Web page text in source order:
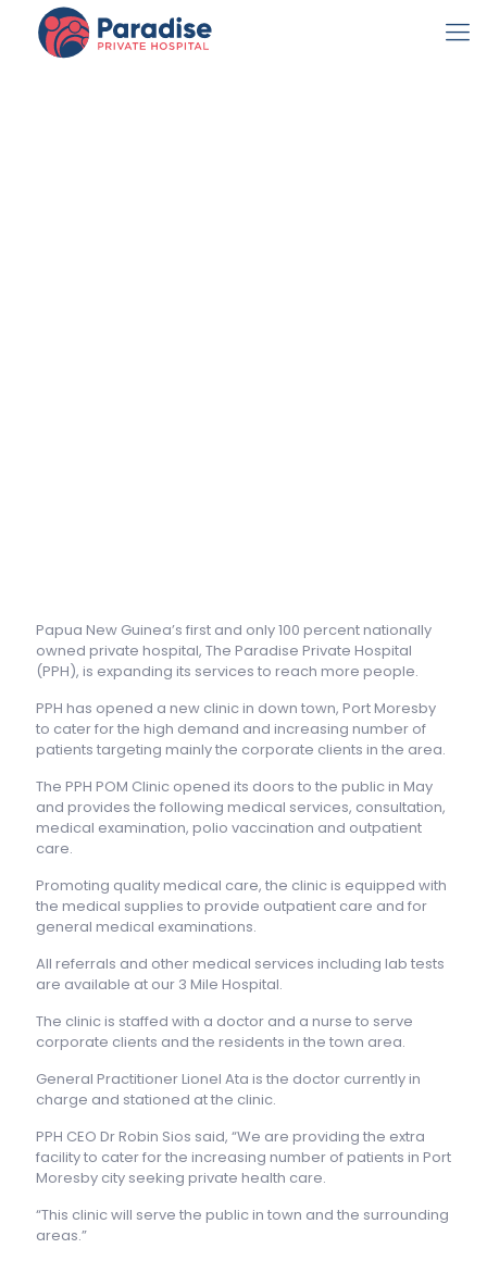
Papua New Guinea’s first and only 100 percent nationally
owned private hospital, The Paradise Private Hospital
(PPH), is expanding its services to reach more people.
PPH has opened a new clinic in down town, Port Moresby
to cater for the high demand and increasing number of
patients targeting mainly the corporate clients in the area.
The PPH POM Clinic opened its doors to the public in May
and provides the following medical services, consultation,
medical examination, polio vaccination and outpatient
care.
Promoting quality medical care, the clinic is equipped with
the medical supplies to provide outpatient care and for
general medical examinations.
All referrals and other medical services including lab tests
are available at our 3 Mile Hospital.
The clinic is staffed with a doctor and a nurse to serve
corporate clients and the residents in the town area.
General Practitioner Lionel Ata is the doctor currently in
charge and stationed at the clinic.
PPH CEO Dr Robin Sios said, “We are providing the extra
facility to cater for the increasing number of patients in Port
Moresby city seeking private health care.
“This clinic will serve the public in town and the surrounding
areas.”